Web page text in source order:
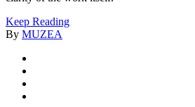
Keep Reading
By MUZEA